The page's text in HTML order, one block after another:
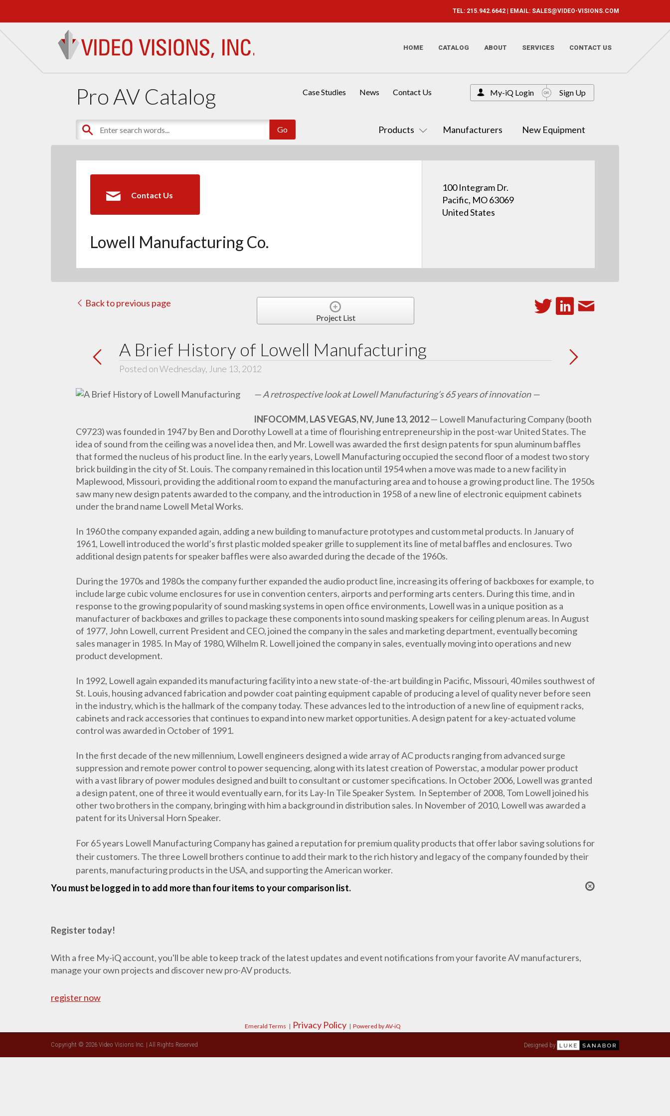
TEL: 215.942.6642 | EMAIL: SALES@VIDEO-VISIONS.COM
HOME CATALOG ABOUT SERVICES CONTACT US
Pro AV Catalog
Products Manufacturers New Equipment
Case Studies News Contact Us My-iQ Login Sign Up
Contact Us
Lowell Manufacturing Co.
100 Integram Dr.
Pacific, MO 63069
United States
Back to previous page
Project List
A Brief History of Lowell Manufacturing
Posted on Wednesday, June 13, 2012
— A retrospective look at Lowell Manufacturing’s 65 years of innovation —
INFOCOMM, LAS VEGAS, NV, June 13, 2012— Lowell Manufacturing Company (booth
C9723) was founded in 1947 by Ben and Dorothy Lowell at a time of flourishing entrepreneurship in the post-war United States. The
idea of sound from the ceiling was a novel idea then, and Mr. Lowell was awarded the first design patents for spun aluminum baffles
that formed the nucleus of his product line. In the early years, Lowell Manufacturing occupied the second floor of a modest two story
brick building in the city of St. Louis. The company remained in this location until 1954 when a move was made to a new facility in
Maplewood, Missouri, providing the additional room to expand the manufacturing area and to house a growing product line. The 1950s
saw many new design patents awarded to the company, and the introduction in 1958 of a new line of electronic equipment cabinets
under the brand name Lowell Metal Works.
In 1960 the company expanded again, adding a new building to manufacture prototypes and custom metal products. In January of
1961, Lowell introduced the world’s first plastic molded speaker grille to supplement its line of metal baffles and enclosures. Two
additional design patents for speaker baffles were also awarded during the decade of the 1960s.
During the 1970s and 1980s the company further expanded the audio product line, increasing its offering of backboxes for example, to
include large cubic volume enclosures for use in convention centers, airports and performing arts centers. During this time, and in
response to the growing popularity of sound masking systems in open office environments, Lowell was in a unique position as a
manufacturer of backboxes and grilles to package these components into sound masking speakers for ceiling plenum areas. In August
of 1977, John Lowell, current President and CEO, joined the company in the sales and marketing department, eventually becoming
sales manager in 1985. In May of 1980, Wilhelm R. Lowell joined the company in sales, eventually moving into operations and new
product development.
In 1992, Lowell again expanded its manufacturing facility into a new state-of-the-art building in Pacific, Missouri, 40 miles southwest of
St. Louis, housing advanced fabrication and powder coat painting equipment capable of producing a level of quality never before seen
in the industry, which is the hallmark of the company today. These advances led to the introduction of a new line of equipment racks,
cabinets and rack accessories that continues to expand into new market opportunities. A design patent for a key-actuated volume
control was awarded in October of 1991.
In the first decade of the new millennium, Lowell engineers designed a wide array of AC products ranging from advanced surge
suppression and remote power control to power sequencing, along with its latest creation of Powerstac, a modular power product
with a vast library of power modules designed and built to consultant or customer specifications. In October 2006, Lowell was granted
a design patent, one of three it would eventually earn, for its Lay-In Tile Speaker System. In September of 2008, Tom Lowell joined his
other two brothers in the company, bringing with him a background in distribution sales. In November of 2010, Lowell was awarded a
patent for its Universal Horn Speaker.
For 65 years Lowell Manufacturing Company has gained a reputation for premium quality products that offer labor saving solutions for
their customers. The three Lowell brothers continue to add their mark to the rich history and legacy of the company founded by their
parents, manufacturing products in the USA, and supporting the American worker.
You must be logged in to add more than four items to your comparison list.
Register today!
With a free My-iQ account, you'll be able to keep track of the latest updates and event notifications from your favorite AV manufacturers,
manage your own projects and discover new pro-AV products.
register now
Emerald Terms | Privacy Policy | Powered by AV-iQ
Copyright © 2026 Video Visions Inc. | All Rights Reserved Designed by